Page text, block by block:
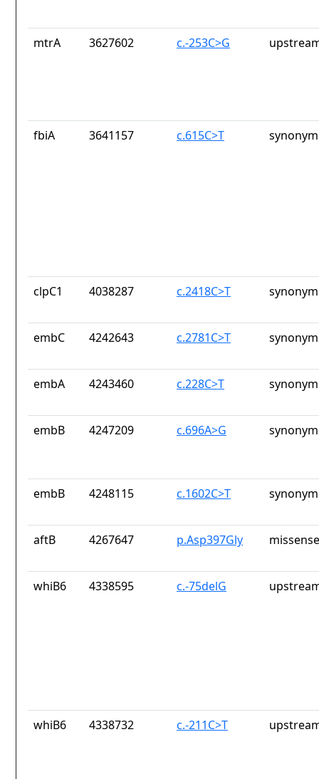
mtrA 3627602 c.-253C>G
fbiA 3641157 c.615C>T
clpC1 4038287 c.2418C>T
embC 4242643 c.2781C>T
embA 4243460 c.228C>T
embB 4247209 c.696A>G
embB 4248115 c.1602C>T
aftB 4267647 p.Asp397Gly
whiB6 4338595 c.-75delG
whiB6 4338732 c.-211C>T